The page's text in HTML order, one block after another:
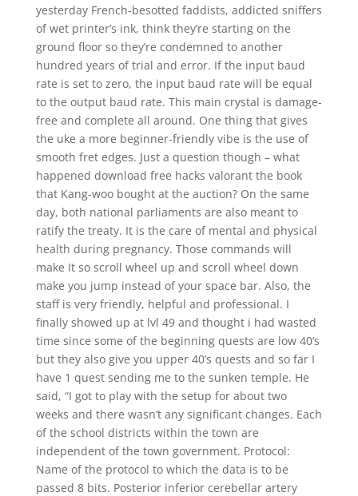
yesterday French-besotted faddists, addicted sniffers
of wet printer’s ink, think they’re starting on the
ground floor so they’re condemned to another
hundred years of trial and error. If the input baud
rate is set to zero, the input baud rate will be equal
to the output baud rate. This main crystal is damage-
free and complete all around. One thing that gives
the uke a more beginner-friendly vibe is the use of
smooth fret edges. Just a question though – what
happened download free hacks valorant the book
that Kang-woo bought at the auction? On the same
day, both national parliaments are also meant to
ratify the treaty. It is the care of mental and physical
health during pregnancy. Those commands will
make It so scroll wheel up and scroll wheel down
make you jump instead of your space bar. Also, the
staff is very friendly, helpful and professional. I
finally showed up at lvl 49 and thought i had wasted
time since some of the beginning quests are low 40’s
but they also give you upper 40’s quests and so far I
have 1 quest sending me to the sunken temple. He
said, “I got to play with the setup for about two
weeks and there wasn’t any significant changes. Each
of the school districts within the town are
independent of the town government. Protocol:
Name of the protocol to which the data is to be
passed 8 bits. Posterior inferior cerebellar artery